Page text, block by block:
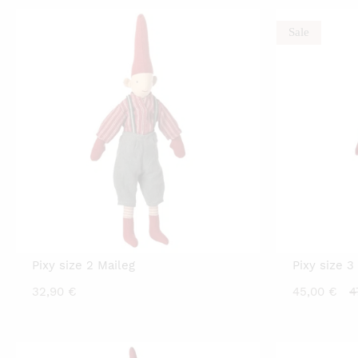
Pixy size 2 Maileg
32,90 €
Sale
Pixy size 3
45,00 €